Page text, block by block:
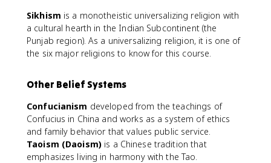
Sikhism is a monotheistic universalizing religion with
a cultural hearth in the Indian Subcontinent (the
Punjab region). As a universalizing religion, it is one of
the six major religions to know for this course.
Other Belief Systems
Confucianism developed from the teachings of
Confucius in China and works as a system of ethics
and family behavior that values public service.
Taoism (Daoism)is a Chinese tradition that
emphasizes living in harmony with the Tao.